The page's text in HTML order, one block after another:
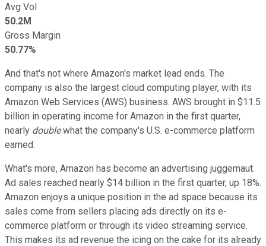
Avg Vol
50.2M
Gross Margin
50.77%
And that's not where Amazon's market lead ends. The
company is also the largest cloud computing player, with its
Amazon Web Services (AWS) business. AWS brought in $11.5
billion in operating income for Amazon in the first quarter,
nearly doublewhat the company's U.S. e-commerce platform
earned.
What's more, Amazon has become an advertising juggernaut.
Ad sales reached nearly $14 billion in the first quarter, up 18%.
Amazon enjoys a unique position in the ad space because its
sales come from sellers placing ads directly on its e-
commerce platform or through its video streaming service.
This makes its ad revenue the icing on the cake for its already